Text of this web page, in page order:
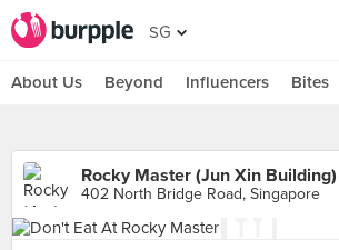
SG
About Us Beyond Influencers Bites
Rocky Master (Jun Xin Building)
402 North Bridge Road, Singapore